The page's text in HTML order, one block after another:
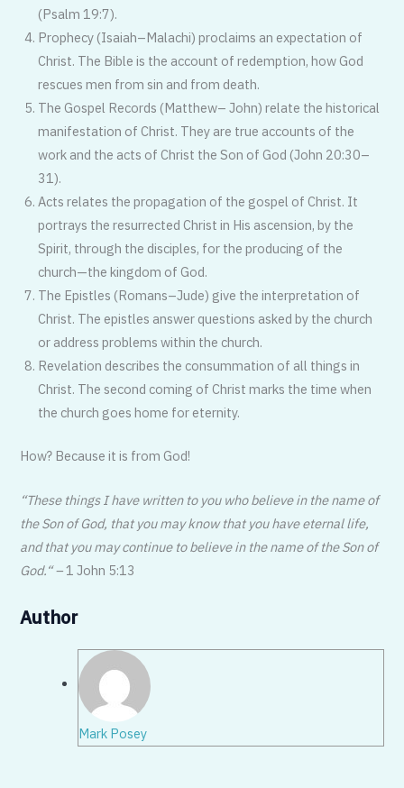
(Psalm 19:7).
Prophecy (Isaiah–Malachi) proclaims an expectation of
Christ. The Bible is the account of redemption, how God
rescues men from sin and from death.
The Gospel Records (Matthew– John) relate the historical
manifesta­tion of Christ. They are true accounts of the
work and the acts of Christ the Son of God (John 20:30–
31).
Acts relates the propagation of the gospel of Christ. It
portrays the resurrected Christ in His ascension, by the
Spirit, through the disciples, for the producing of the
church—the kingdom of God.
The Epistles (Romans–Jude) give the interpretation of
Christ. The epistles answer questions asked by the church
or address problems within the church.
Revelation describes the consummation of all things in
Christ. The second coming of Christ marks the time when
the church goes home for eternity.
How? Because it is from God!
“These things I have written to you who believe in the name of
the Son of God, that you may know that you have eternal life,
and that you may continue to believe in the name of the Son of
God.“ –1 John 5:13
Author
Mark Posey